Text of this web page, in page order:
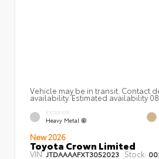
Vehicle may be in transit. Contact
availability. Estimated availability
EXTERIOR
Heavy Metal
New 2026
Toyota Crown Limited
VIN:JTDAAAAFXT3052023 Stock: